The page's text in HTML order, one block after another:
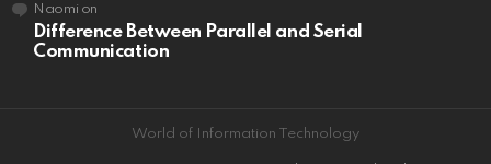
Naomi on
Difference Between Parallel and Serial
Communication
World of Information Technology